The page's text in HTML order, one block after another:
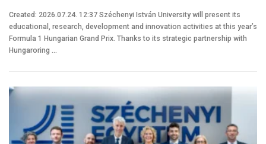
Created: 2026.07.24. 12:37 Széchenyi István University will present its
educational, research, development and innovation activities at this year’s
Formula 1 Hungarian Grand Prix. Thanks to its strategic partnership with
Hungaroring …